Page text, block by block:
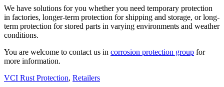
We have solutions for you whether you need temporary protection
in factories, longer-term protection for shipping and storage, or long-
term protection for stored parts in varying environments and weather
conditions.
You are welcome to contact us in corrosion protection group for
more information.
VCI Rust Protection, Retailers